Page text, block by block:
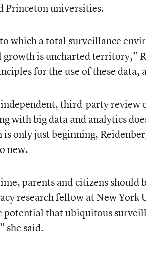
Princeton universities.
which a total surveillance
growth is uncharted territory,”
for the use of these data,
third-party review
with big data and analytics
only just beginning,
new.
parents and citizens should
research fellow at New
potential that ubiquitous
she said.